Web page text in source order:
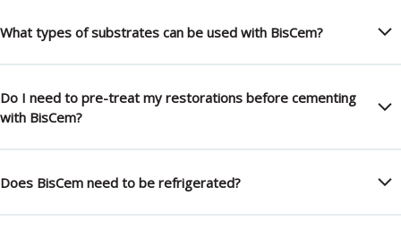
What types of substrates can be used with BisCem?
Do I need to pre-treat my restorations before cementing
with BisCem?
Does BisCem need to be refrigerated?